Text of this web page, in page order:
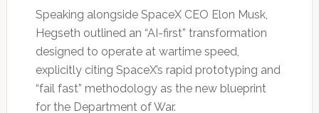
Speaking alongside SpaceX CEO Elon Musk,
Hegseth outlined an “AI-first” transformation
designed to operate at wartime speed,
explicitly citing SpaceX’s rapid prototyping and
“fail fast” methodology as the new blueprint
for the Department of War.